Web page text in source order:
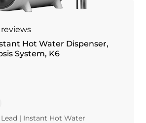
Hot Water Dispenser,
System, K6
| Instant Hot Water